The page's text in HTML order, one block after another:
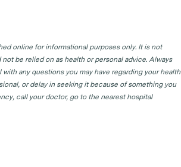
online for informational purposes only. It is not
be relied on as health or personal advice. Always
any questions you may have regarding your health
or delay in seeking it because of something you
call your doctor, go to the nearest hospital